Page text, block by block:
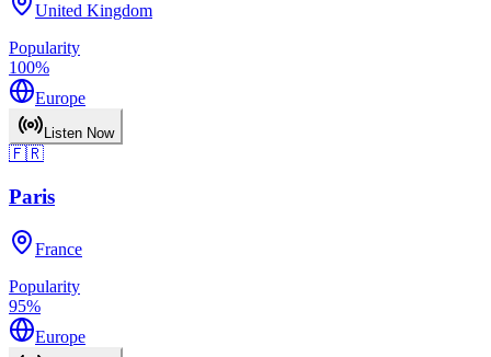
United Kingdom
Popularity
100%
Europe
Listen Now
🇫🇷
Paris
France
Popularity
95%
Europe